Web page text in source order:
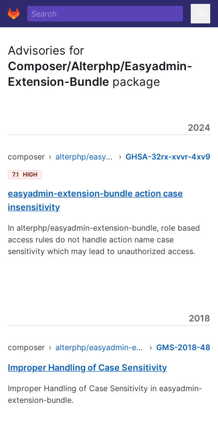
Advisories for
Composer/Alterphp/Easyadmin-
Extension-Bundle package
2024
composer › alterphp/easyadmin-extension-bundle › GHSA-32rx-xvvr-4xv9
7.1 HIGH
easyadmin-extension-bundle action case
insensitivity
In alterphp/easyadmin-extension-bundle, role based
access rules do not handle action name case
sensitivity which may lead to unauthorized access.
2018
composer › alterphp/easyadmin-extension-bundle › GMS-2018-48
Improper Handling of Case Sensitivity
Improper Handling of Case Sensitivity in easyadmin-
extension-bundle.